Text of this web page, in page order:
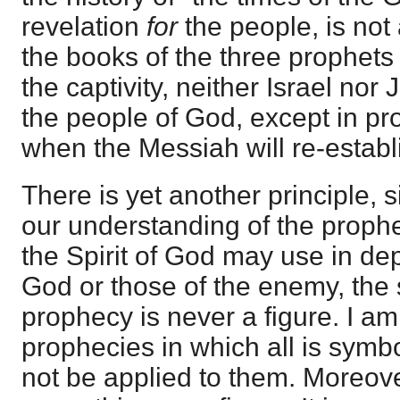
revelation for the people, is
the books of the three
the captivity, neither Israel nor
the people of God, except in
when the Messiah will re-
There is yet another principle,
our understanding of the
the Spirit of God may use in
God or those of the enemy, the
prophecy is never a figure. I
prophecies in which all is
not be applied to them.